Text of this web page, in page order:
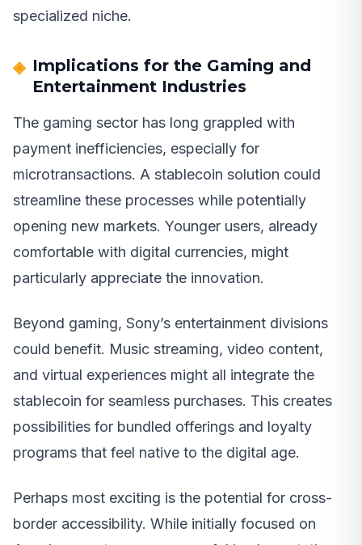
specialized niche.
Implications for the Gaming and
Entertainment Industries
The gaming sector has long grappled with
payment inefficiencies, especially for
microtransactions. A stablecoin solution could
streamline these processes while potentially
opening new markets. Younger users, already
comfortable with digital currencies, might
particularly appreciate the innovation.
Beyond gaming, Sony’s entertainment divisions
could benefit. Music streaming, video content,
and virtual experiences might all integrate the
stablecoin for seamless purchases. This creates
possibilities for bundled offerings and loyalty
programs that feel native to the digital age.
Perhaps most exciting is the potential for cross-
border accessibility. While initially focused on